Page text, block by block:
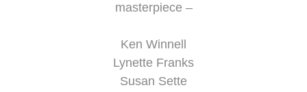
masterpiece –
Ken Winnell
Lynette Franks
Susan Sette